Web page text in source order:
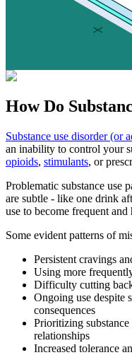
How Do
Substance use disorder (or
an inability to control your
opioids, stimulants, or
Problematic substance use
are subtle - like one drink
use to become frequent
Some evident patterns of
Persistent cravings
Using more
Difficulty cutting
Ongoing use despite
consequences
Prioritizing
relationships
Increased tolerance